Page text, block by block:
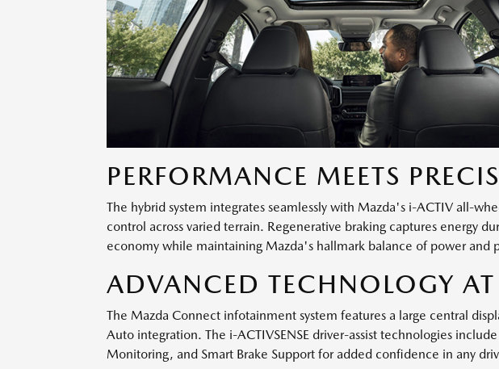
PERFORMANCE MEETS
The hybrid system integrates seamlessly with Mazda's i-ACTIV all-
control across varied terrain. Regenerative braking captures energy
economy while maintaining Mazda's hallmark balance of power and
ADVANCED TECHNOLOGY AT
The Mazda Connect infotainment system features a large central
Auto integration. The i-ACTIVSENSE driver-assist technologies
Monitoring, and Smart Brake Support for added confidence in any